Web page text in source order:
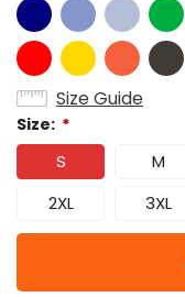
Size Guide
Size: *
S M
2XL
3XL